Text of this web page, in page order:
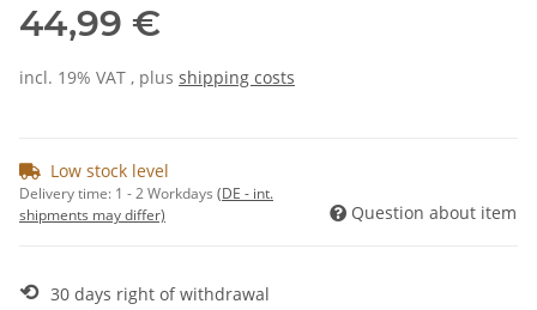
44,99 €
incl. 19% VAT , plus shipping costs
Low stock level
Delivery time: 1 - 2 Workdays (DE - int.
shipments may differ)
Question about item
⟲ 30 days right of withdrawal